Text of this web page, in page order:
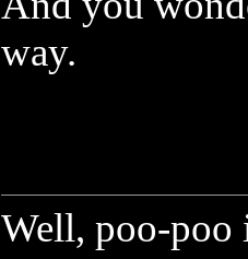
way.
Well, poo-poo